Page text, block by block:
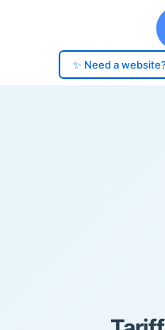
✨ Need a